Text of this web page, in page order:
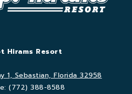
Hirams Resort
1, Sebastian, Florida 32958
(772) 388-8588